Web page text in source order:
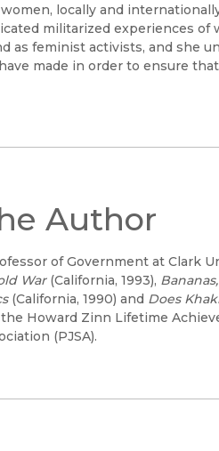
locally and
militarized experiences of
as feminist activists, and she
made in order to ensure
Author
of Government at Clark
War(California, 1993),
(California, 1990) and Does
Howard Zinn Lifetime
(PJSA).